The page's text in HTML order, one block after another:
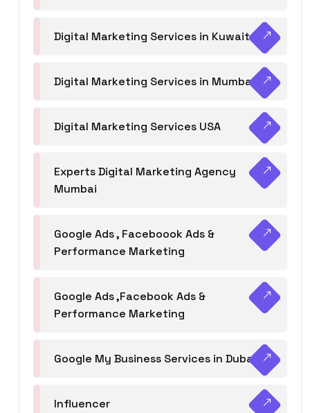
Digital Marketing Services in Kuwait
Digital Marketing Services in Mumbai
Digital Marketing Services USA
Experts Digital Marketing Agency
Mumbai
Google Ads , Faceboook Ads &
Performance Marketing
Google Ads ,Facebook Ads &
Performance Marketing
Google My Business Services in Dubai
Influencer